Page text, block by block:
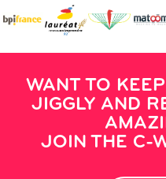
WANT TO
JIGGLY AND
JOIN THE C-